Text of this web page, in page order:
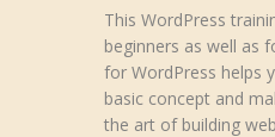
This WordPress
beginners as well as
for WordPress helps
basic concept and
the art of building